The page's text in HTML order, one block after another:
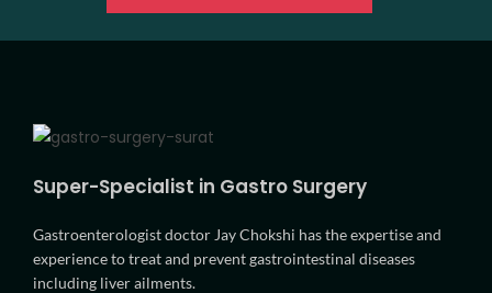
Super-Specialist in Gastro Surgery
Gastroenterologist doctor Jay Chokshi has the expertise and
experience to treat and prevent gastrointestinal diseases
including liver ailments.